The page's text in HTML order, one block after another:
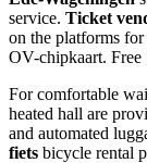
service. Ticket
on the platforms
OV-chipkaart. Free
For comfortable
heated hall are
and automated
fiets bicycle rental